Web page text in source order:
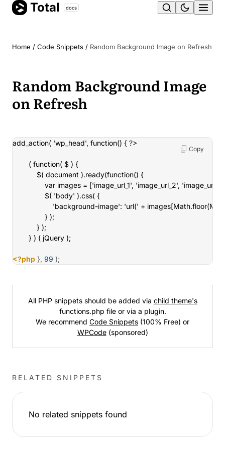
Skip
Total docs
Home / Code Snippets / Random Background Image on Refresh
Random Background Image
on Refresh
add_action( 'wp_head', function() { ?>
<?php }, 99 );
Copy
All PHP snippets should be added via child theme's
functions.php file or via a plugin.
We recommend Code Snippets (100% Free) or
WPCode(sponsored)
RELATED SNIPPETS
No related snippets found